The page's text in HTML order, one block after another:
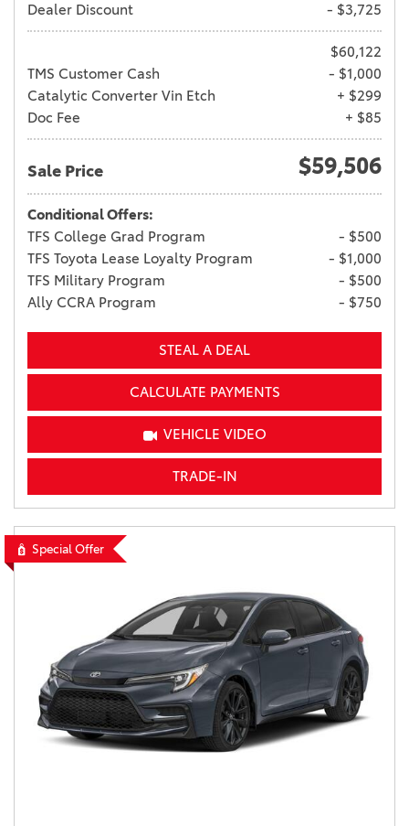
Dealer Discount
- $3,725
$60,122
TMS Customer Cash
- $1,000
Catalytic Converter Vin Etch
+ $299
Doc Fee
+ $85
Sale Price $59,506
Conditional Offers:
TFS College Grad Program
- $500
TFS Toyota Lease Loyalty Program
- $1,000
TFS Military Program
- $500
Ally CCRA Program
- $750
STEAL A DEAL
CALCULATE PAYMENTS
VEHICLE VIDEO
TRADE-IN
Special Offer